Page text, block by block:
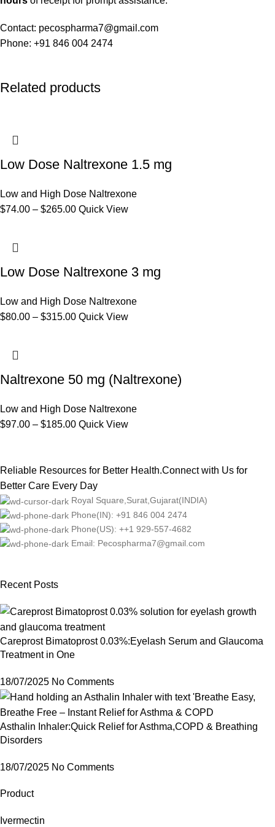
Contact: pecospharma7@gmail.com
Phone: +91 846 004 2474
Related products
Low Dose Naltrexone 1.5 mg
Low and High Dose Naltrexone
$74.00 – $265.00 Quick View
Low Dose Naltrexone 3 mg
Low and High Dose Naltrexone
$80.00 – $315.00 Quick View
Naltrexone 50 mg (Naltrexone)
Low and High Dose Naltrexone
$97.00 – $185.00 Quick View
Reliable Resources for Better Health.Connect with Us for
Better Care Every Day
Royal Square,Surat,Gujarat(INDIA)
Phone(IN): +91 846 004 2474
Phone(US): ++1 929-557-4682
Email: Pecospharma7@gmail.com
Recent Posts
Careprost Bimatoprost 0.03%:Eyelash Serum and Glaucoma
Treatment in One
18/07/2025 No Comments
Asthalin Inhaler:Quick Relief for Asthma,COPD & Breathing
Disorders
18/07/2025 No Comments
Product
Ivermectin